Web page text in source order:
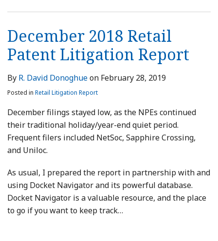
December 2018 Retail
Patent Litigation Report
By R. David Donoghueon February 28, 2019
Posted in Retail Litigation Report
December filings stayed low, as the NPEs continued
their traditional holiday/year-end quiet period.
Frequent filers included NetSoc, Sapphire Crossing,
and Uniloc.
As usual, I prepared the report in partnership with and
using Docket Navigator and its powerful database.
Docket Navigator is a valuable resource, and the place
to go if you want to keep track…